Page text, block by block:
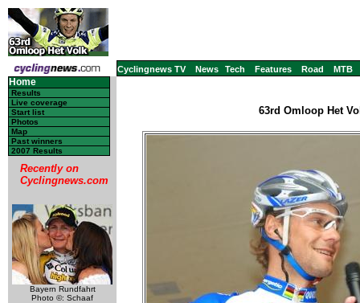
Cyclingnews TV News Tech Features Road MTB
Home
Results
Live coverage
Start list
Photos
Map
Past winners
2007 Results
Recently on
Cyclingnews.com
Bayern Rundfahrt
Photo ©: Schaaf
63rd Omloop Het